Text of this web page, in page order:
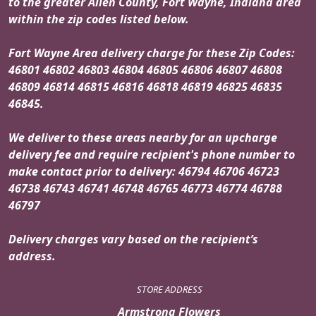
within the zip codes listed below.
Fort Wayne Area delivery charge for these Zip Codes:
46801 46802 46803 46804 46805 46806 46807 46808
46809 46814 46815 46816 46818 46819 46825 46835
46845.
We deliver to these areas nearby for an upcharge
delivery fee and require recipient's phone number to
make contact prior to delivery: 46794 46706 46723
46738 46743 46741 46748 46765 46773 46774 46788
46797
Delivery charges vary based on the recipient’s
address.
STORE ADDRESS
Armstrong Flowers